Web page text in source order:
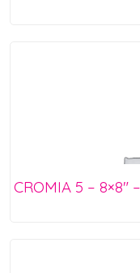
CROMIA 5 – 8×8″